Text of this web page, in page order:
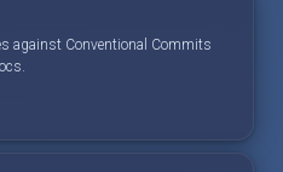
against Conventional Commits